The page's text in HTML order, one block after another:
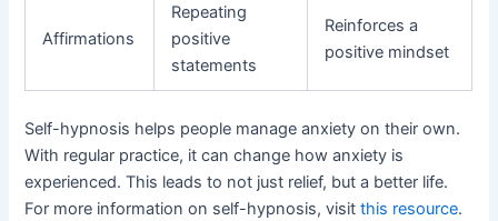
Affirmations
Repeating
positive
statements
Reinforces a
positive mindset
Self-hypnosis helps people manage anxiety on their own.
With regular practice, it can change how anxiety is
experienced. This leads to not just relief, but a better life.
For more information on self-hypnosis, visitthis resource.